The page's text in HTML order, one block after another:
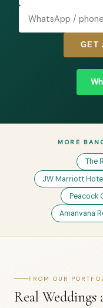
GET
MORE
The
JW Marriott
Peacock
Amanvana
FROM OUR
Real